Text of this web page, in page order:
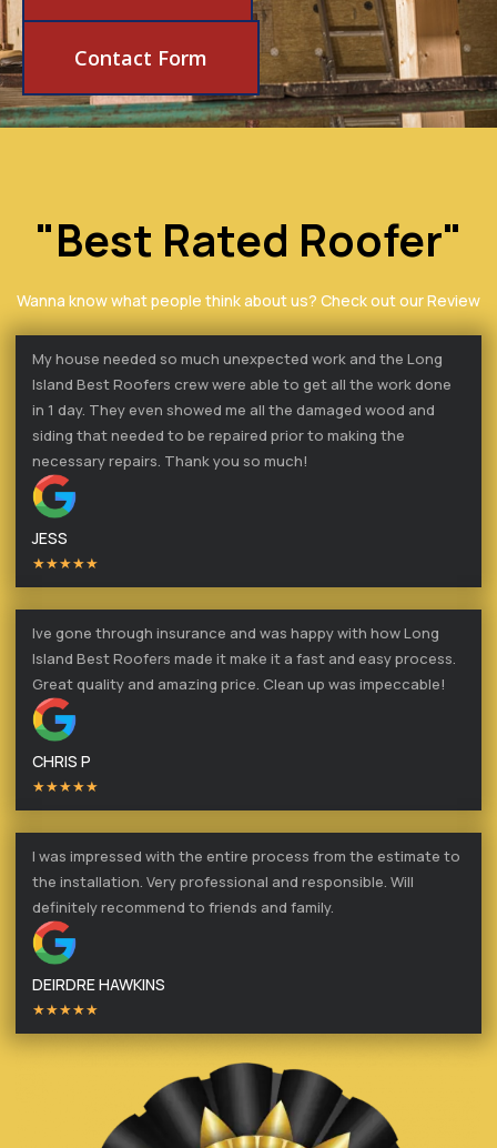
Contact Form
"Best Rated Roofer"
Wanna know what people think about us? Check out our Review
My house needed so much unexpected work and the Long
Island Best Roofers crew were able to get all the work done
in 1 day. They even showed me all the damaged wood and
siding that needed to be repaired prior to making the
necessary repairs. Thank you so much!
JESS
★★★★★
Ive gone through insurance and was happy with how Long
Island Best Roofers made it make it a fast and easy process.
Great quality and amazing price. Clean up was impeccable!
CHRIS P
★★★★★
I was impressed with the entire process from the estimate to
the installation. Very professional and responsible. Will
definitely recommend to friends and family.
DEIRDRE HAWKINS
★★★★★